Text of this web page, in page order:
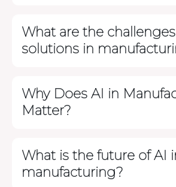
What are the challenges
solutions in
Why Does AI in
Matter?
What is the future of AI
manufacturing?